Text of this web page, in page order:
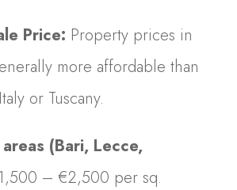
Price: Property prices in
more affordable than
or Tuscany.
(Bari, Lecce,
– €2,500 per sq.